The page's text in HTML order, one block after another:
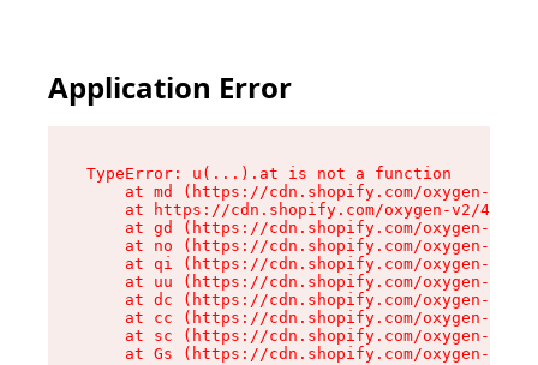
Application Error
TypeError: u(...).at is not a function
at md (https://cdn.shopify.com/oxygen-v2/
at https://cdn.shopify.com/oxygen-v2/
at gd (https://cdn.shopify.com/oxygen-v2/
at no (https://cdn.shopify.com/oxygen-v2/
at qi (https://cdn.shopify.com/oxygen-v2/
at uu (https://cdn.shopify.com/oxygen-v2/
at dc (https://cdn.shopify.com/oxygen-v2/
at cc (https://cdn.shopify.com/oxygen-v2/
at sc (https://cdn.shopify.com/oxygen-v2/
at Gs (https://cdn.shopify.com/oxygen-v2/